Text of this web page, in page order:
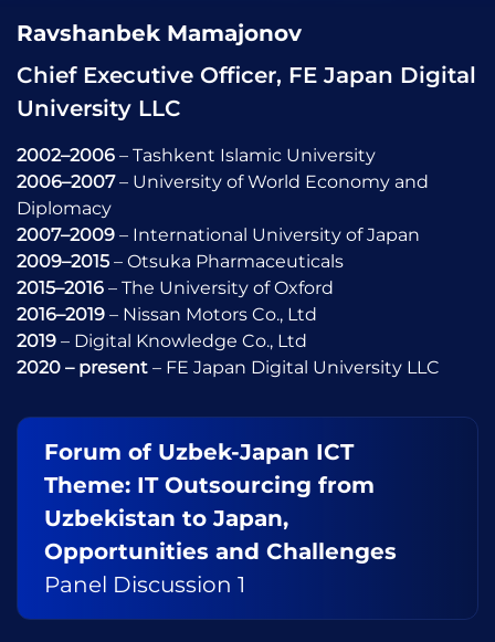
Ravshanbek Mamajonov
Chief Executive Officer, FE Japan Digital
University LLC
2002–2006 – Tashkent Islamic University
2006–2007– University of World Economy and
Diplomacy
2007–2009 – International University of Japan
2009–2015 – Otsuka Pharmaceuticals
2015–2016 – The University of Oxford
2016–2019 – Nissan Motors Co., Ltd
2019 – Digital Knowledge Co., Ltd
2020 – present – FE Japan Digital University LLC
Forum of Uzbek-Japan ICT
Theme: IT Outsourcing from
Uzbekistan to Japan,
Opportunities and Challenges
Panel Discussion 1